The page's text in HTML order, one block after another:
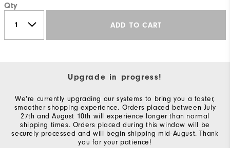
Qty
ADD TO CART
Upgrade in progress!
We're currently upgrading our systems to bring you a faster,
smoother shopping experience. Orders placed between July
27th and August 10th will experience longer than normal
shipping times. Orders placed during this window will be
securely processed and will begin shipping mid-August. Thank
you for your patience!